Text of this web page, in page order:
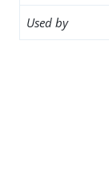
Used by